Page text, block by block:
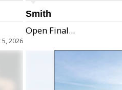
2026
Smith
Open Final...